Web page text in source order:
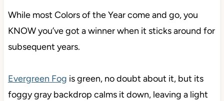
While most Colors of the Year come and go, you
KNOW you’ve got a winner when it sticks around for
subsequent years.
Evergreen Fog is green, no doubt about it, but its
foggy gray backdrop calms it down, leaving a light